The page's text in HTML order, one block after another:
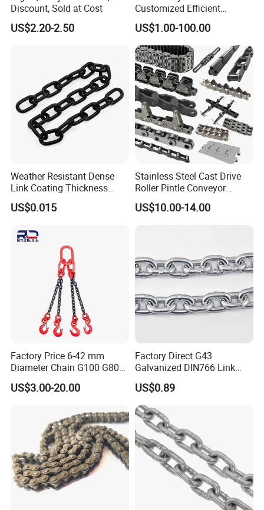
Discount, Sold at Cost
US$2.20-2.50
Customized Efficient
Conveyor Chain for
Industrial Applications
US$1.00-100.00
Weather Resistant Dense
Link Coating Thickness
Rigging Chain for
Construction
US$0.015
Stainless Steel Cast Drive
Roller Pintle Conveyor
Industrial Duplex Drag Link
Engineering Chain Leaf
US$10.00-14.00
Factory Price 6-42 mm
Diameter Chain G100 G80
Lifting Chain&Anchor Chian
US$3.00-20.00
Factory Direct G43
Galvanized DIN766 Link
Chain for Industrial Use
US$0.89